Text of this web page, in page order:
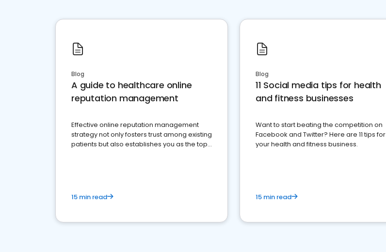
Blog
A guide to healthcare online
reputation management
Effective online reputation management
strategy not only fosters trust among existing
patients but also establishes you as the top
15 min read
Blog
11 Social media tips for health
and fitness businesses
Want to start beating the competition on
Facebook and Twitter? Here are 11 tips for
your health and fitness business.
15 min read